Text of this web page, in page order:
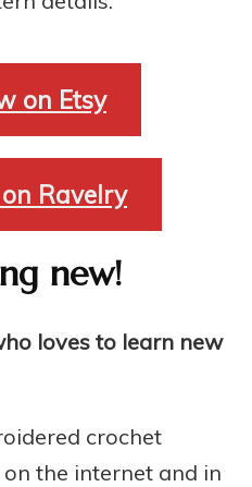
on Etsy
Ravelry
new!
loves to learn new
crochet
the internet and in